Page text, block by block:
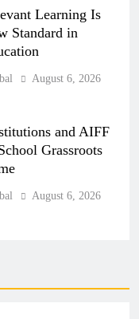
Learning Is
Standard in
August 6, 2026
and AIFF
Grassroots
August 6, 2026